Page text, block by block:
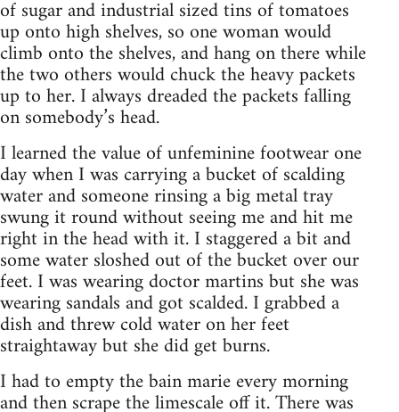
of sugar and industrial sized tins of tomatoes
up onto high shelves, so one woman would
climb onto the shelves, and hang on there while
the two others would chuck the heavy packets
up to her. I always dreaded the packets falling
on somebody’s head.
I learned the value of unfeminine footwear one
day when I was carrying a bucket of scalding
water and someone rinsing a big metal tray
swung it round without seeing me and hit me
right in the head with it. I staggered a bit and
some water sloshed out of the bucket over our
feet. I was wearing doctor martins but she was
wearing sandals and got scalded. I grabbed a
dish and threw cold water on her feet
straightaway but she did get burns.
I had to empty the bain marie every morning
and then scrape the limescale off it. There was